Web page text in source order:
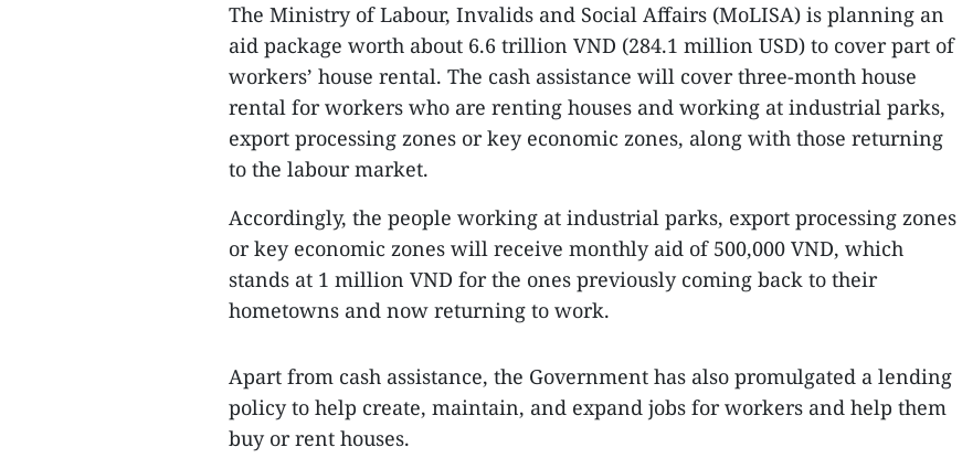
The Ministry of Labour, Invalids and Social Affairs (MoLISA) is planning an
aid package worth about 6.6 trillion VND (284.1 million USD) to cover part of
workers’ house rental. The cash assistance will cover three-month house
rental for workers who are renting houses and working at industrial parks,
export processing zones or key economic zones, along with those returning
to the labour market.
Accordingly, the people working at industrial parks, export processing zones
or key economic zones will receive monthly aid of 500,000 VND, which
stands at 1 million VND for the ones previously coming back to their
hometowns and now returning to work.
Apart from cash assistance, the Government has also promulgated a lending
policy to help create, maintain, and expand jobs for workers and help them
buy or rent houses.